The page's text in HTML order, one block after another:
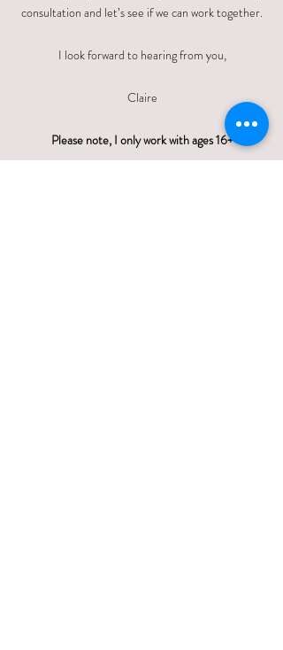
consultation and let’s see if we can work together.
I look forward to hearing from you,
Claire
Please note, I only work with ages 16+